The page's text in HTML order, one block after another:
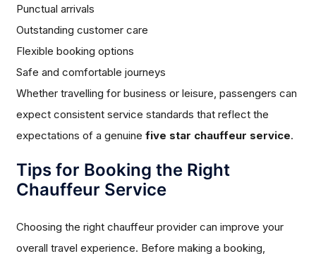
Punctual arrivals
Outstanding customer care
Flexible booking options
Safe and comfortable journeys
Whether travelling for business or leisure, passengers can
expect consistent service standards that reflect the
expectations of a genuinefive star chauffeur service.
Tips for Booking the Right
Chauffeur Service
Choosing the right chauffeur provider can improve your
overall travel experience. Before making a booking,